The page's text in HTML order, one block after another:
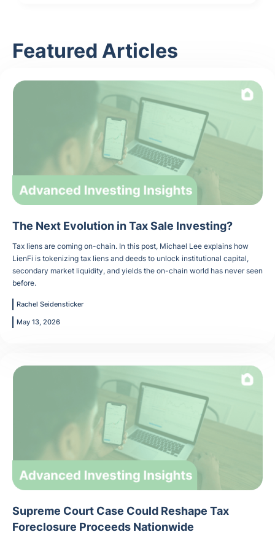
Featured Articles
The Next Evolution in Tax Sale Investing?
Tax liens are coming on-chain. In this post, Michael Lee explains how
LienFi is tokenizing tax liens and deeds to unlock institutional capital,
secondary market liquidity, and yields the on-chain world has never seen
before.
Rachel Seidensticker
May 13, 2026
Supreme Court Case Could Reshape Tax
Foreclosure Proceeds Nationwide